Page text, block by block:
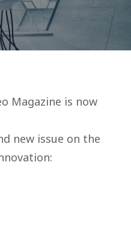
Magazine is now
new issue on the